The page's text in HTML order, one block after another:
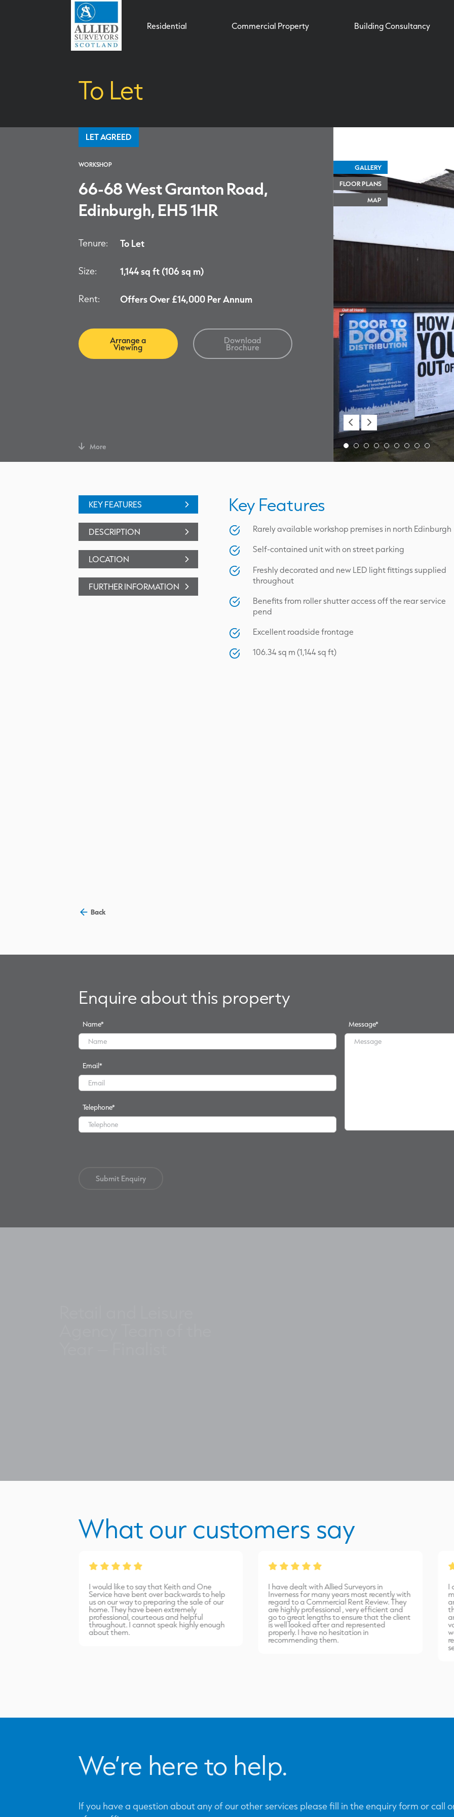
Residential Commercial Property Building Consultancy
To Let
LET AGREED
WORKSHOP
66-68 West Granton Road,
Edinburgh, EH5 1HR
Tenure: To Let
Size: 1,144 sq ft (106 sq m)
Rent: Offers Over £14,000 Per Annum
Arrange a
Viewing
Download
Brochure
More
GALLERY
FLOOR PLANS
MAP
KEY FEATURES
DESCRIPTION
LOCATION
FURTHER INFORMATION
Key Features
Rarely available workshop premises in north Edinburgh
Self-contained unit with on street parking
Freshly decorated and new LED light fittings supplied
throughout
Benefits from roller shutter access off the rear service
pend
Excellent roadside frontage
106.34 sq m (1,144 sq ft)
Back
Enquire about this property
Name* Message*
Email*
Telephone*
What our customers say
I would like to say that Keith and One
Service have bent over backwards to help
us on our way to preparing the sale of our
home. They have been extremely
professional, courteous and helpful
throughout. I cannot speak highly enough
about them.
I have dealt with Allied Surveyors in
Inverness for many years most recently with
regard to a Commercial Rent Review. They
are highly professional , very efficient and
go to great lengths to ensure that the client
is well looked after and represented
properly. I have no hesitation in
recommending them.
I
We’re here to help.
If you have a question about any of our other services please fill in the enquiry form or call